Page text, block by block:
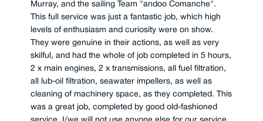
Murray, and the sailing Team "andoo Comanche".
This full service was just a fantastic job, which high
levels of enthusiasm and curiosity were on show.
They were genuine in their actions, as well as very
skilful, and had the whole of job completed in 5 hours,
2 x main engines, 2 x transmissions, all fuel filtration,
all lub-oil filtration, seawater impellers, as well as
cleaning of machinery space, as they completed. This
was a great job, completed by good old-fashioned